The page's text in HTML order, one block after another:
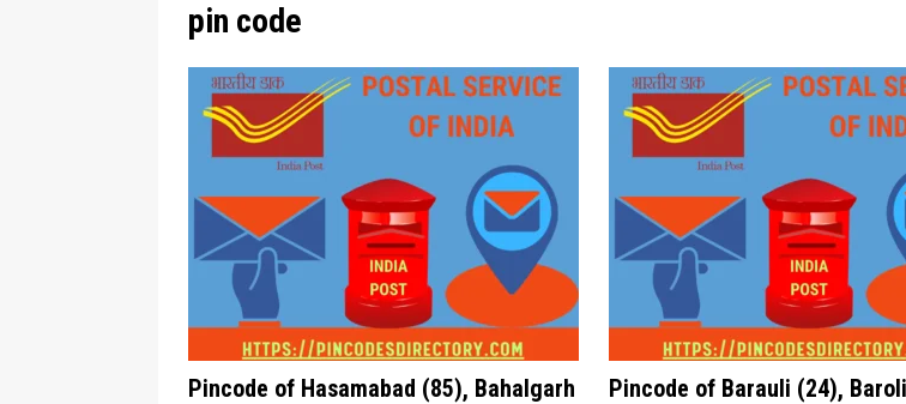
pin code
Pincode of Hasamabad (85), Bahalgarh
Pincode of Barauli (24),